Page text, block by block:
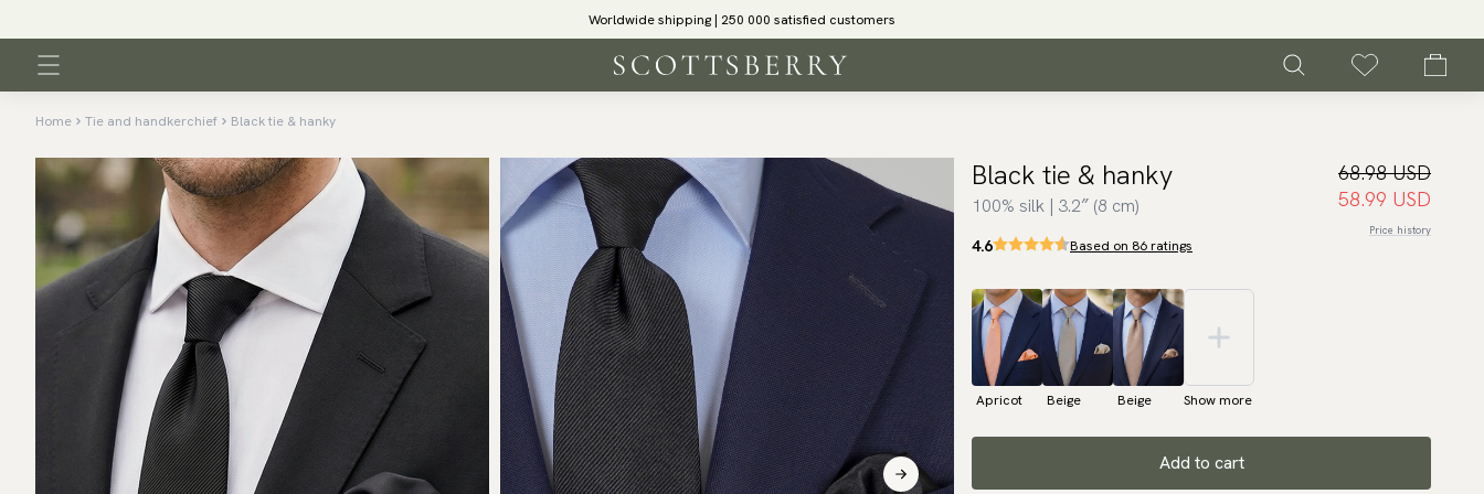
Worldwide shipping | 250 000 satisfied customers
Home Tie and handkerchief Black tie & hanky
Black tie & hanky
100% silk | 3.2″ (8 cm)
68.98 USD
58.99 USD
Price history
4.6 Based on 86 ratings
Apricot Beige Beige Show more
Add to cart